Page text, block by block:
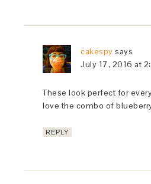
cakespy says
July 17, 2016 at
These look perfect for
love the combo of
REPLY